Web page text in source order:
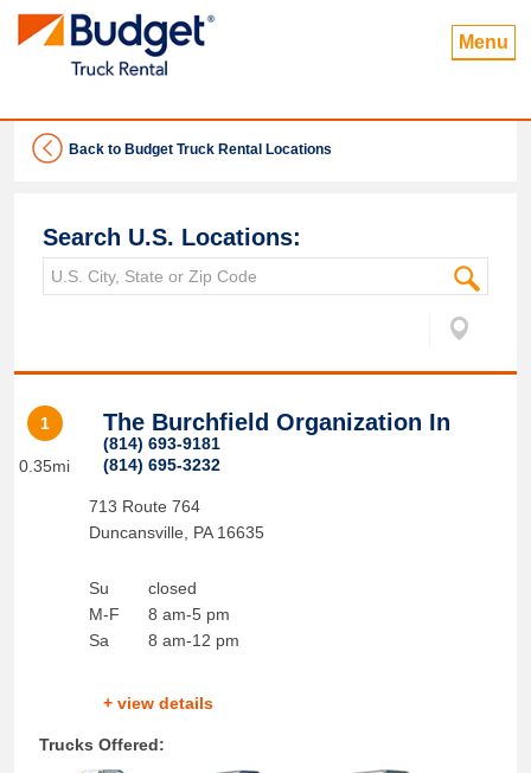
Menu
Back to Budget Truck Rental Locations
Search U.S. Locations:
1
0.35mi
The Burchfield Organization In
(814) 693-9181
(814) 695-3232
713 Route 764
Duncansville
PA 16635
Su
M-F
Sa
closed
8 am-5 pm
8 am-12 pm
+ view details
Trucks Offered: